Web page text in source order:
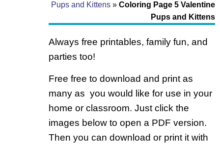
Pups and Kittens » Coloring Page 5 Valentine
Pups and Kittens
Always free printables, family fun, and
parties too!
Free free to download and print as
many as you would like for use in your
home or classroom. Just click the
images below to open a PDF version.
Then you can download or print it with